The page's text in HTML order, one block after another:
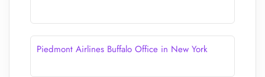
Piedmont Airlines Buffalo Office in New York